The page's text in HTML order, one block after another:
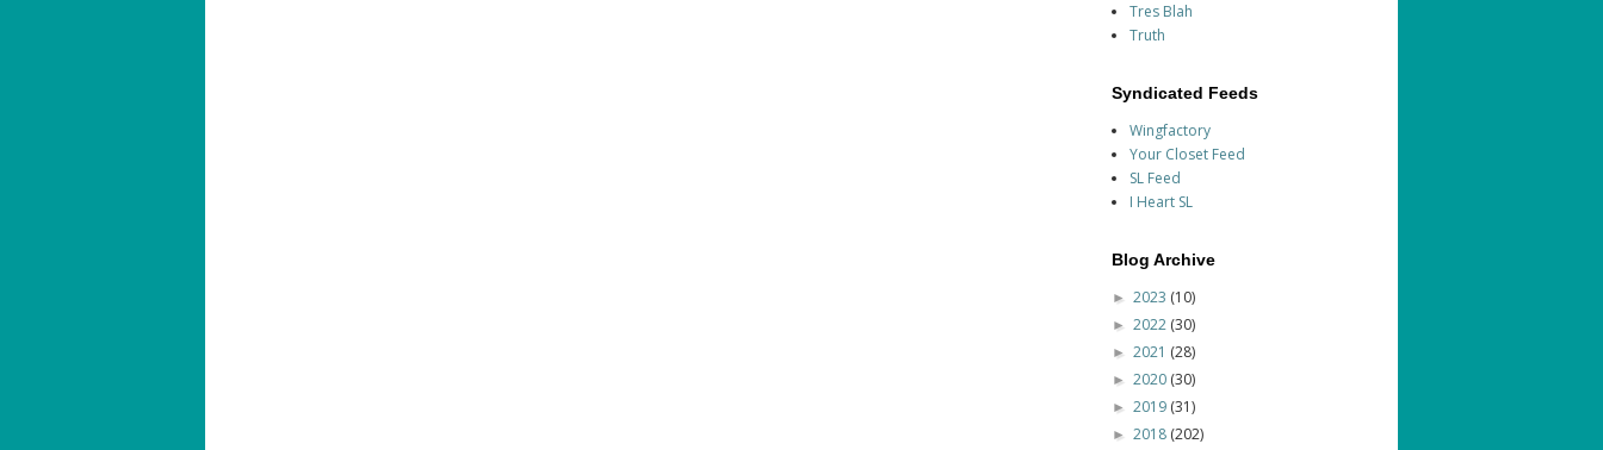
Tres Blah
Truth
Syndicated Feeds
Wingfactory
Your Closet Feed
SL Feed
I Heart SL
Blog Archive
► 2023 (10)
► 2022 (30)
► 2021 (28)
► 2020 (30)
► 2019 (31)
► 2018 (202)